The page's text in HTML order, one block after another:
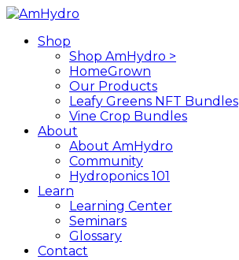
Skip
main
content
search
MenuShop
Shop AmHydro >
HomeGrown
Our Products
Leafy Greens NFT Bundles
Vine Crop Bundles
About
About AmHydro
Community
Hydroponics 101
Learn
Learning Center
Seminars
Glossary
Contact